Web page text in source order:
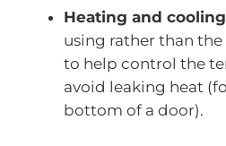
Heating and cooling
using rather than
to help control the
avoid leaking heat
bottom of a door).